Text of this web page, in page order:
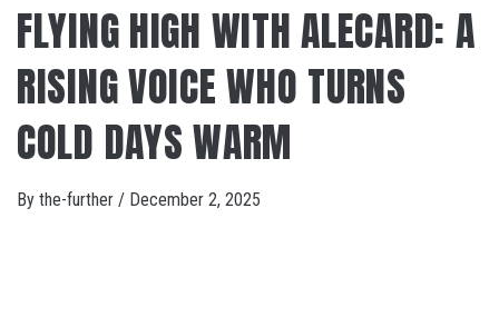
FLYING HIGH WITH ALECARD: A
RISING VOICE WHO TURNS
COLD DAYS WARM
By the-further / December 2, 2025